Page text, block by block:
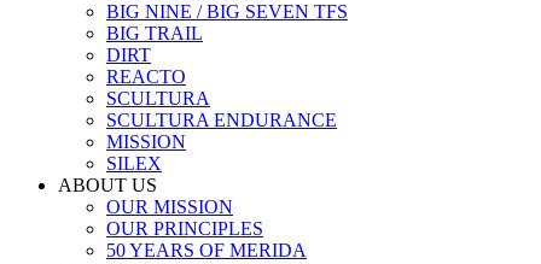
BIG NINE / BIG SEVEN TFS
BIG TRAIL
DIRT
REACTO
SCULTURA
SCULTURA ENDURANCE
MISSION
SILEX
ABOUT US
OUR MISSION
OUR PRINCIPLES
50 YEARS OF MERIDA